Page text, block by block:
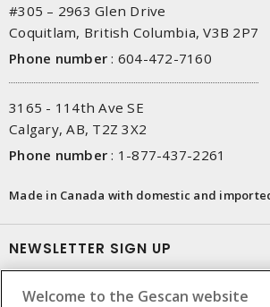
#305 – 2963 Glen Drive
Coquitlam, British Columbia, V3B 2P7
Phone number : 604-472-7160
3165 - 114th Ave SE
Calgary, AB, T2Z 3X2
Phone number : 1-877-437-2261
Made in Canada with domestic and
NEWSLETTER SIGN UP
Welcome to the Gescan website